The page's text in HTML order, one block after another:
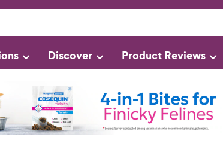
Discover Product Reviews